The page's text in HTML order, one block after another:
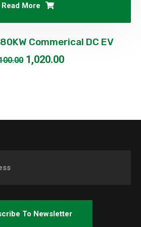
Read More
Commerical DC EV
1,020.00